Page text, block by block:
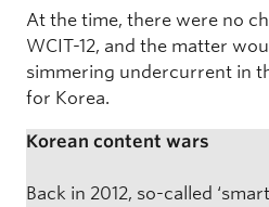
At the time, there were no
WCIT-12, and the matter
simmering undercurrent in
for Korea.
Korean content wars
Back in 2012, so-called